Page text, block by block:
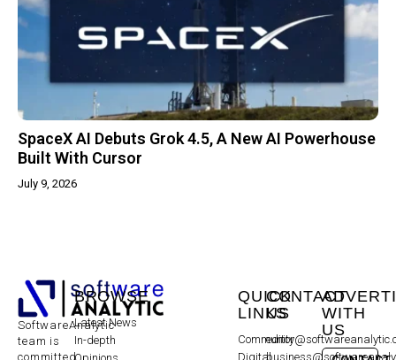
SpaceX AI Debuts Grok 4.5, A New AI Powerhouse
Built With Cursor
July 9, 2026
SoftwareAnalytic
team is
committed
BROWSE
Latest News
In-depth
QUICK
LINKS
Community
Digital
CONTACT
US
WITH
US